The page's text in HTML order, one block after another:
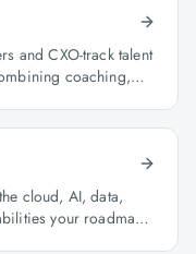
and CXO-track talent
coaching,
cloud, AI, data,
your roadmap